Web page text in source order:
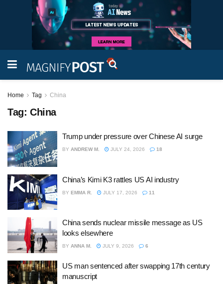
Home Tag China
Tag: China
Trump under pressure over Chinese AI surge
BY ANDREW M. JULY 24, 2026 18
China’s Kimi K3 rattles US AI industry
BY EMMA R. JULY 17, 2026 11
China sends nuclear missile message as US
looks elsewhere
BY ANNA M. JULY 9, 2026 6
US man sentenced after swapping 17th century
manuscript